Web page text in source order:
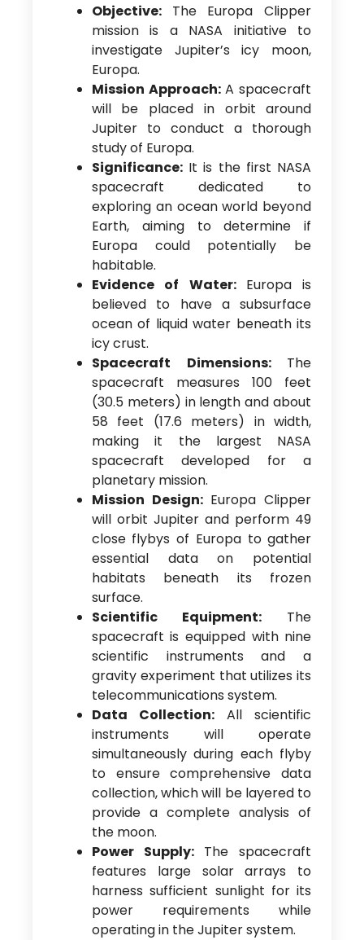
Objective: The Europa Clipper
mission is a NASA initiative to
investigate Jupiter’s icy moon,
Europa.
Mission Approach:A spacecraft
will be placed in orbit around
Jupiter to conduct a thorough
study of Europa.
Significance:It is the first NASA
spacecraft dedicated to
exploring an ocean world beyond
Earth, aiming to determine if
Europa could potentially be
habitable.
Evidence of Water: Europa is
believed to have a subsurface
ocean of liquid water beneath its
icy crust.
Spacecraft Dimensions: The
spacecraft measures 100 feet
(30.5 meters) in length and about
58 feet (17.6 meters) in width,
making it the largest NASA
spacecraft developed for a
planetary mission.
Mission Design: Europa Clipper
will orbit Jupiter and perform 49
close flybys of Europa to gather
essential data on potential
habitats beneath its frozen
surface.
Scientific Equipment: The
spacecraft is equipped with nine
scientific instruments and a
gravity experiment that utilizes its
telecommunications system.
Data Collection:All scientific
instruments will operate
simultaneously during each flyby
to ensure comprehensive data
collection, which will be layered to
provide a complete analysis of
the moon.
Power Supply:The spacecraft
features large solar arrays to
harness sufficient sunlight for its
power requirements while
operating in the Jupiter system.